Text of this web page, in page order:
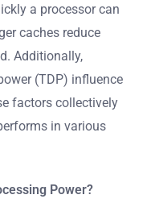
a processor can
caches reduce
Additionally,
(TDP) influence
factors collectively
in various
Power?